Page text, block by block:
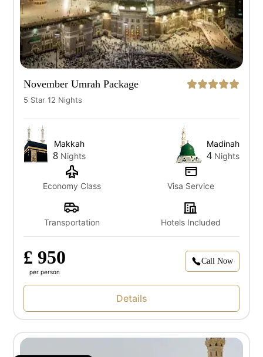
November Umrah Package
5 Star 12 Nights
Makkah
8 Nights
Madinah
4 Nights
Economy Class Visa Service
Transportation Hotels Included
£ 950
per person
Call Now
Details